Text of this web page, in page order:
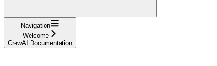
Navigation
Welcome
CrewAI Documentation